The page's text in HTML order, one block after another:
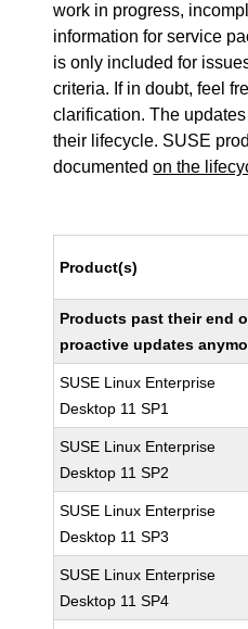
work in progress,
information for service
is only included for
criteria. If in doubt, feel
clarification. The
their lifecycle. SUSE
documentedon the
Product(s)
Products past their end
proactive updates
SUSE Linux Enterprise
Desktop 11 SP1
SUSE Linux Enterprise
Desktop 11 SP2
SUSE Linux Enterprise
Desktop 11 SP3
SUSE Linux Enterprise
Desktop 11 SP4